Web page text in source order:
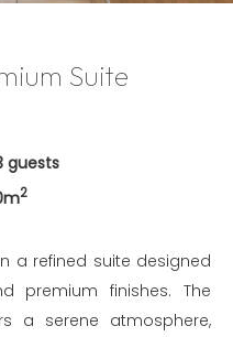
Suite
guests
2
a refined suite designed
premium finishes. The
a serene atmosphere,